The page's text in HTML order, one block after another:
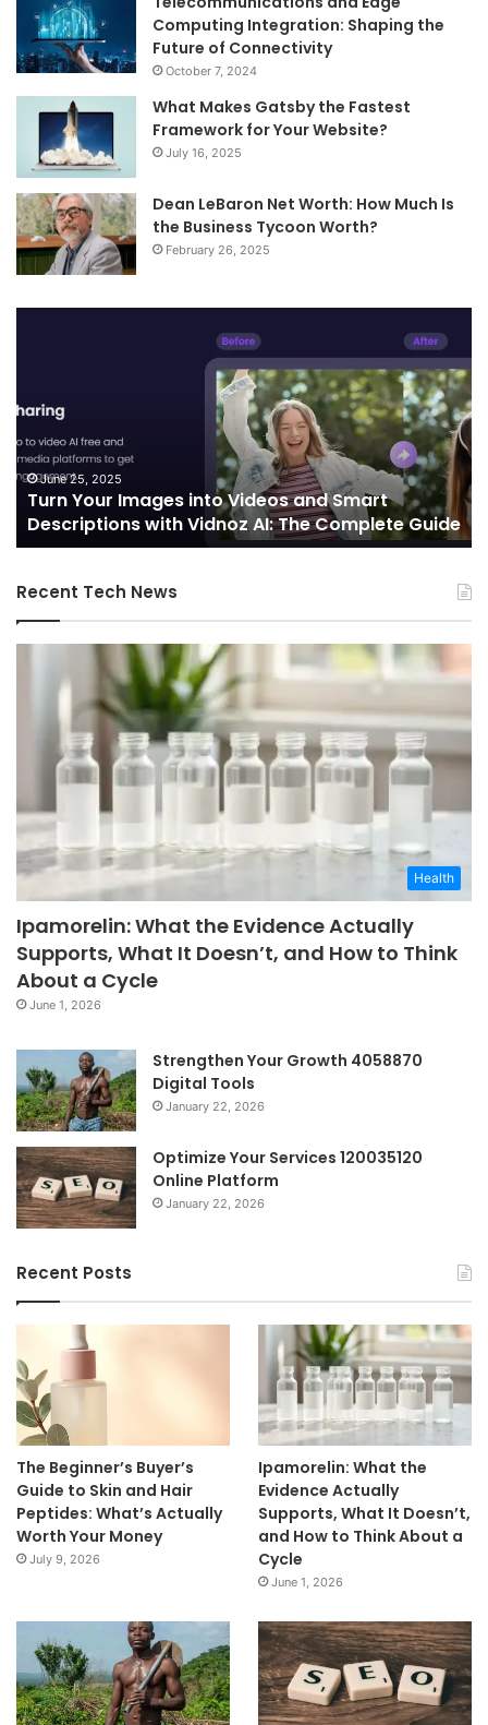
Computing Integration: Shaping the
Future of Connectivity
October 7, 2024
What Makes Gatsby the Fastest
Framework for Your Website?
July 16, 2025
Dean LeBaron Net Worth: How Much Is
the Business Tycoon Worth?
February 26, 2025
Videos
Smart
Descriptions
with
Vidnoz
AI:
Complete
June 25, 2025
Turn Your Images into Videos and Smart
Descriptions with Vidnoz AI: The Complete Guide
of
Recent Tech News
Health
Ipamorelin: What the Evidence Actually
Supports, What It Doesn’t, and How to Think
About a Cycle
June 1, 2026
Strengthen Your Growth 4058870
Digital Tools
January 22, 2026
Optimize Your Services 120035120
Online Platform
January 22, 2026
Recent Posts
The Beginner’s Buyer’s
Guide to Skin and Hair
Peptides: What’s Actually
Worth Your Money
July 9, 2026
Ipamorelin: What the
Evidence Actually
Supports, What It Doesn’t,
and How to Think About a
Cycle
June 1, 2026